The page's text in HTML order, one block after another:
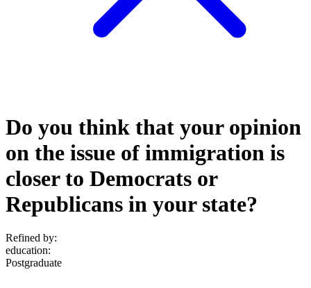
Do you think that your opinion
on the issue of immigration is
closer to Democrats or
Republicans in your state?
Refined by:
education:
Postgraduate